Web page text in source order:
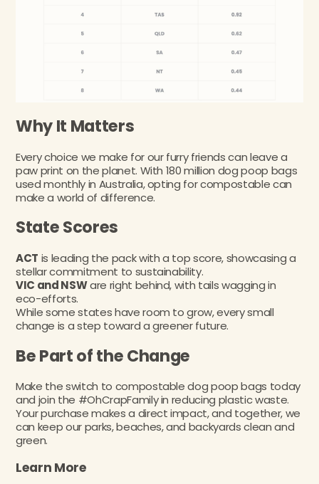
Why It Matters
Every choice we make for our furry friends can leave a
paw print on the planet. With 180 million dog poop bags
used monthly in Australia, opting for compostable can
make a world of difference.
State Scores
ACT is leading the pack with a top score, showcasing a
stellar commitment to sustainability.
VIC and NSWare right behind, with tails wagging in
eco-efforts.
While some states have room to grow, every small
change is a step toward a greener future.
Be Part of the Change
Make the switch to compostable dog poop bags today
and join the #OhCrapFamily in reducing plastic waste.
Your purchase makes a direct impact, and together, we
can keep our parks, beaches, and backyards clean and
green.
Learn More